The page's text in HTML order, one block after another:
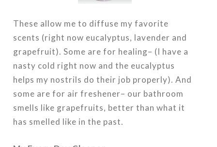
These allow me to diffuse my favorite
scents (right now eucalyptus, lavender and
grapefruit). Some are for healing– (I have a
nasty cold right now and the eucalyptus
helps my nostrils do their job properly). And
some are for air freshener– our bathroom
smells like grapefruits, better than what it
has smelled like in the past.